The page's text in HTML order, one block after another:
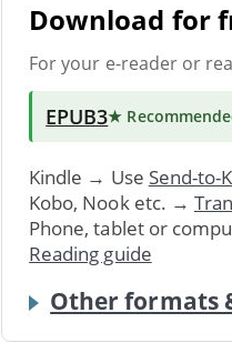
Download for
For your e-reader or
EPUB3★
Kindle → Use Send-to-
Kobo, Nook etc. →
Phone, tablet or
Reading guide
Other formats